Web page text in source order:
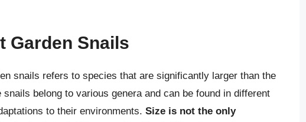
Garden Snails
snails refers to species that are significantly larger than the
belong to various genera and can be found in different
to their environments. Size is not the only